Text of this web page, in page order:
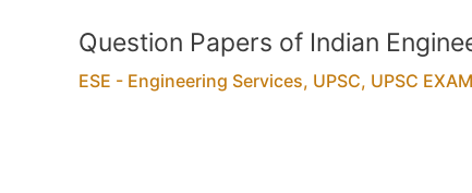
Question Papers of Indian
ESE - Engineering Services, UPSC, UPSC